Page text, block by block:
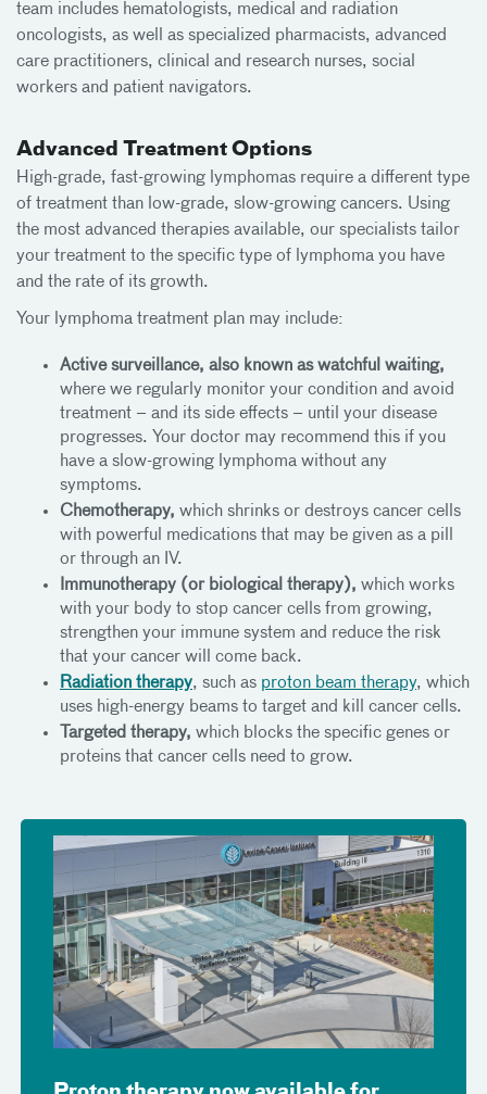
team includes hematologists, medical and radiation
oncologists, as well as specialized pharmacists, advanced
care practitioners, clinical and research nurses, social
workers and patient navigators.
Advanced Treatment Options
High-grade, fast-growing lymphomas require a different type
of treatment than low-grade, slow-growing cancers. Using
the most advanced therapies available, our specialists tailor
your treatment to the specific type of lymphoma you have
and the rate of its growth.
Your lymphoma treatment plan may include:
Active surveillance, also known as watchful waiting,
where we regularly monitor your condition and avoid
treatment – and its side effects – until your disease
progresses. Your doctor may recommend this if you
have a slow-growing lymphoma without any
symptoms.
Chemotherapy, which shrinks or destroys cancer cells
with powerful medications that may be given as a pill
or through an IV.
Immunotherapy (or biological therapy), which works
with your body to stop cancer cells from growing,
strengthen your immune system and reduce the risk
that your cancer will come back.
Radiation therapy, such as proton beam therapy, which
uses high-energy beams to target and kill cancer cells.
Targeted therapy, which blocks the specific genes or
proteins that cancer cells need to grow.